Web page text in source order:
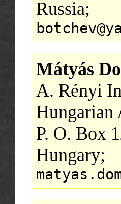
Russia;
Mátyás
A. Rényi
Hungarian
P. O. Box
Hungary;